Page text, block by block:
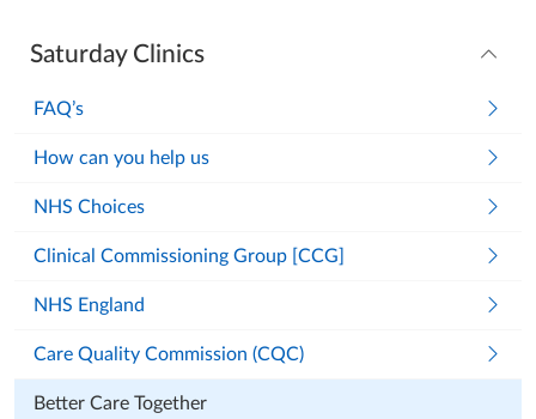
Saturday Clinics
FAQ’s
How can you help us
NHS Choices
Clinical Commissioning Group [CCG]
NHS England
Care Quality Commission (CQC)
Better Care Together